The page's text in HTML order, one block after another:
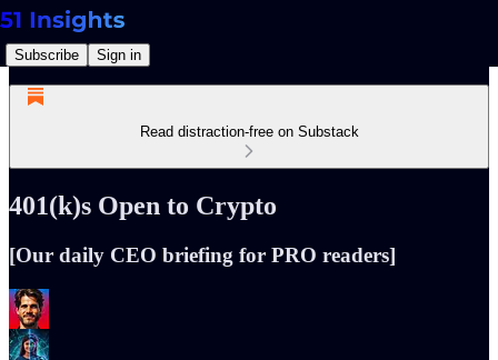
Subscribe Sign in
Read distraction-free on Substack
401(k)s Open to Crypto
[Our daily CEO briefing for PRO readers]